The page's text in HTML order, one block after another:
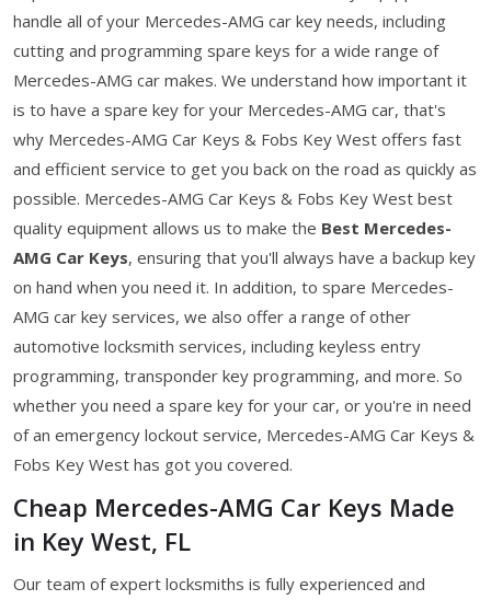
handle all of your Mercedes-AMG car key needs, including
cutting and programming spare keys for a wide range of
Mercedes-AMG car makes. We understand how important it
is to have a spare key for your Mercedes-AMG car, that's
why Mercedes-AMG Car Keys & Fobs Key West offers fast
and efficient service to get you back on the road as quickly as
possible. Mercedes-AMG Car Keys & Fobs Key West best
quality equipment allows us to make the Best Mercedes-
AMG Car Keys, ensuring that you'll always have a backup key
on hand when you need it. In addition, to spare Mercedes-
AMG car key services, we also offer a range of other
automotive locksmith services, including keyless entry
programming, transponder key programming, and more. So
whether you need a spare key for your car, or you're in need
of an emergency lockout service, Mercedes-AMG Car Keys &
Fobs Key West has got you covered.
Cheap Mercedes-AMG Car Keys Made
in Key West, FL
Our team of expert locksmiths is fully experienced and